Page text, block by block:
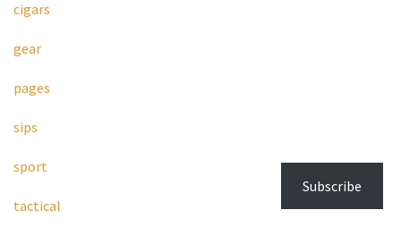
cigars
gear
pages
sips
sport
tactical
Subscribe